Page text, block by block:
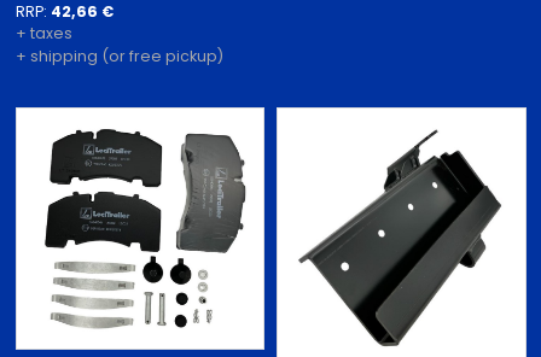
RRP: 42,66 €
+ taxes
+ shipping (or free pickup)